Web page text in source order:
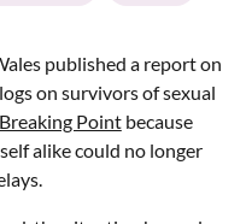
published a report on
on survivors of sexual
Breaking Pointbecause
alike could no longer